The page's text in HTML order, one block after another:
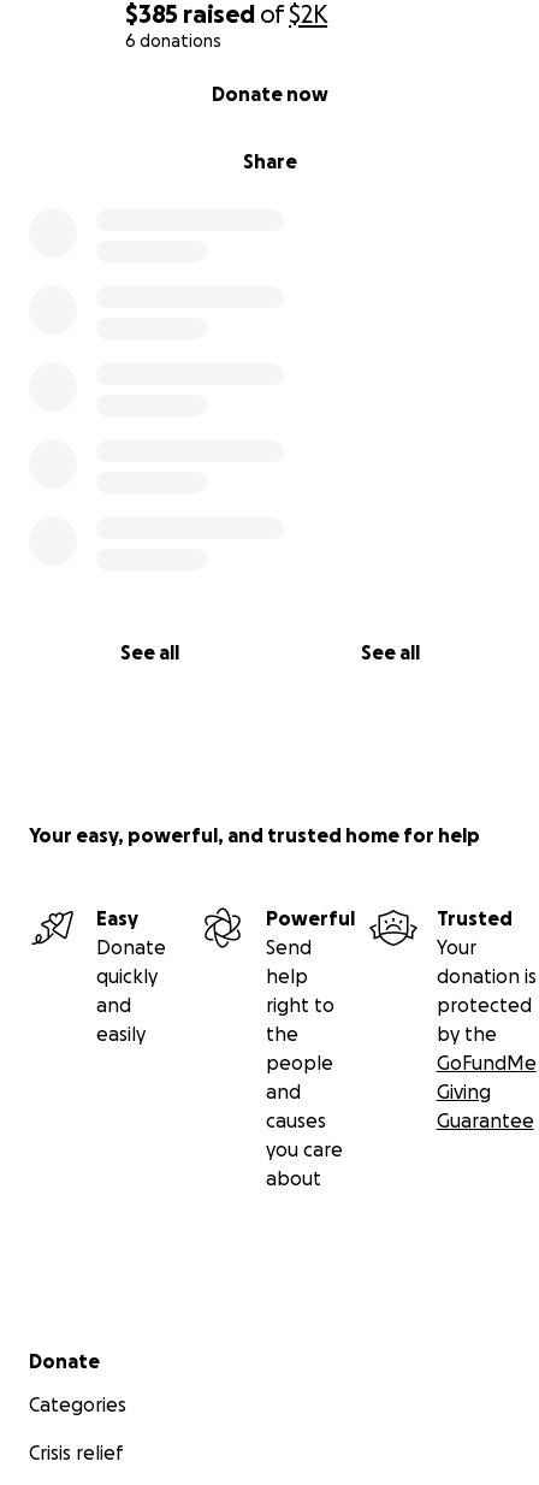
$385 raised of$2K
6 donations
Share
Donate now
See all See all
Your easy, powerful, and trusted home for help
Easy
Donate
quickly
and
easily
Powerful
Send
help
right to
the
people
and
causes
you care
about
Trusted
Your
donation is
protected
by the
GoFundMe
Giving
Guarantee
Secondary menu
Donate
Categories
Crisis relief